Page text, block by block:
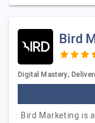
Bird
Digital Mastery,
Bird Marketing is